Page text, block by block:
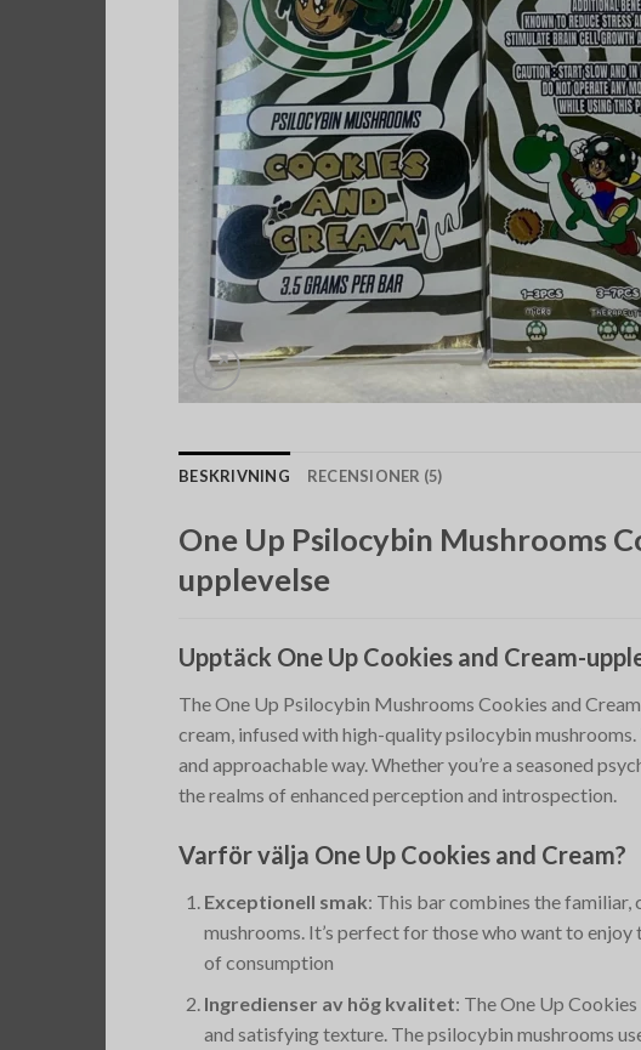
BESKRIVNING RECENSIONER (5)
One Up Psilocybin Mushrooms
upplevelse
Upptäck One Up Cookies and Cream-
The One Up Psilocybin Mushrooms Cookies and
cream, infused with high-quality psilocybin
and approachable way. Whether you’re a seasoned
the realms of enhanced perception and introspection.
Varför välja One Up Cookies and Cream?
Exceptionell smak: This bar combines the
mushrooms. It’s perfect for those who want to
of consumption​
Ingredienser av hög kvalitet: The One Up
and satisfying texture. The psilocybin mushrooms